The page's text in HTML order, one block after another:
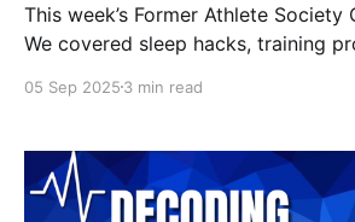
This week’s Former Athlete Society
We covered sleep hacks, training
monitors, and supplements beyond
05 Sep 2025 3 min read